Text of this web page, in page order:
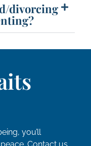
divorcing
you’ll